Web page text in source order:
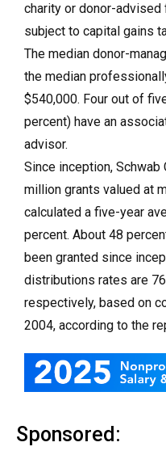
charity or donor-advised
subject to capital gains
The median donor-
the median
$540,000. Four out of
percent) have an
advisor.
Since inception, Schwab
million grants valued at
calculated a five-year
percent. About 48
been granted since
distributions rates are
respectively, based on
2004, according to the
Sponsored: